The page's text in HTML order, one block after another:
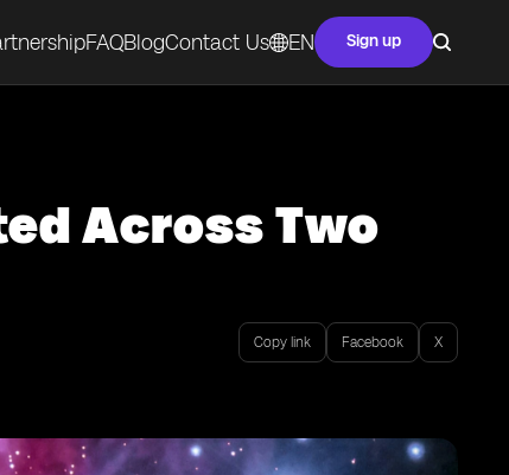
FAQBlogContact Us EN Sign up
Across Two
Copy link Facebook X